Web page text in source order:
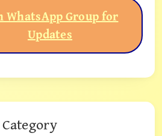
WhatsApp Group for
Updates